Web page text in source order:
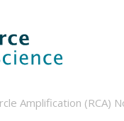
Home
Amplification (RCA)